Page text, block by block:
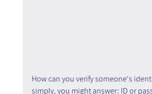
How can you verify someone's
simply, you might answer: ID or